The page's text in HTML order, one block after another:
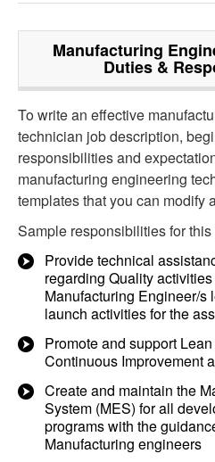
Manufacturing
Duties &
To write an effective
technician job description,
responsibilities and
manufacturing engineering
templates that you can modify
Sample responsibilities for
Provide technical
regarding Quality
Manufacturing Engineer/s
launch activities for the
Promote and support
Continuous Improvement
Create and maintain the
System (MES) for all
programs with the
Manufacturing engineers